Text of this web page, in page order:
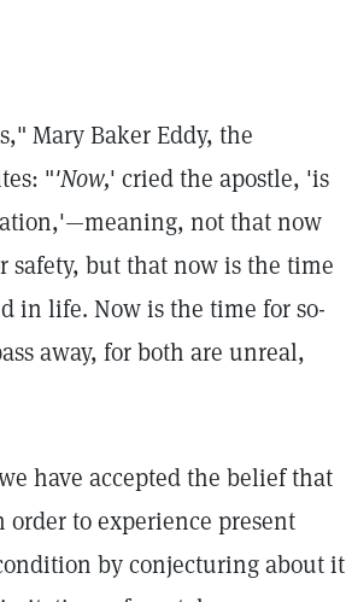
Mary Baker Eddy, the
"'Now,' cried the apostle, 'is
not that now
safety, but that now is the time
in life. Now is the time for so-
away, for both are unreal,
have accepted the belief that
to experience present
by conjecturing about it